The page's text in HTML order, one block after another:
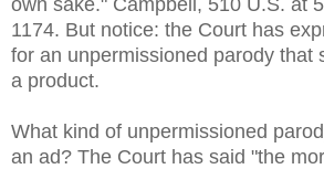
1174. But notice: the Court has
for an unpermissioned parody that
a product.
What kind of unpermissioned
an ad? The Court has said "the